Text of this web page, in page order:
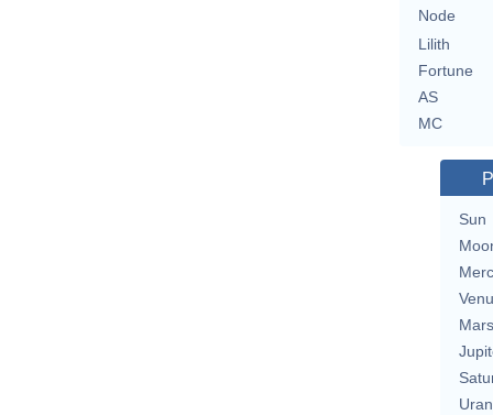
Node
Lilith
Fortune
AS
MC
Sun
Mars